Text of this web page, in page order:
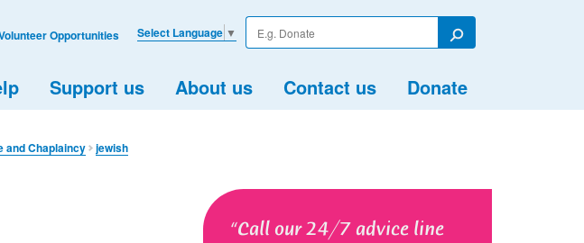
Enter
your
Search
Support us About us Contact us Donate
Select Language ▼
Opportunities
and Chaplaincy jewish
Call our 24/7 advice line